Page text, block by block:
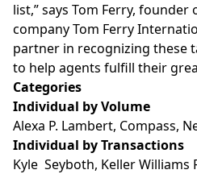
list,” says Tom Ferry,
company Tom Ferry
partner in recognizing these
to help agents fulfill their
Categories
Individual by Volume
Alexa P. Lambert, Compass,
Individual by Transactions
Kyle Seyboth, Keller Williams